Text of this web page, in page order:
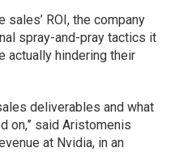
ROI, the company
spray-and-pray tactics it
actually hindering their
deliverables and what
on,” said Aristomenis
at Nvidia, in an